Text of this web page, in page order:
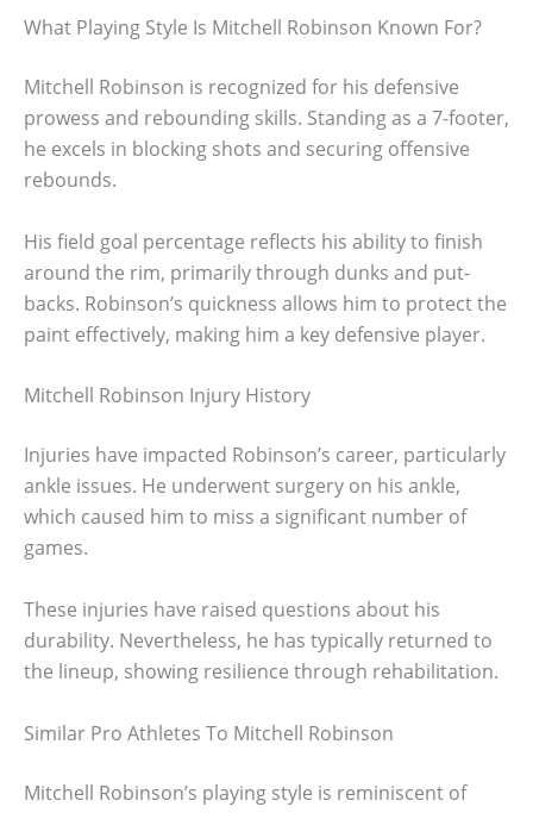
What Playing Style Is Mitchell Robinson Known For?
Mitchell Robinson is recognized for his defensive
prowess and rebounding skills. Standing as a 7-footer,
he excels in blocking shots and securing offensive
rebounds.
His field goal percentage reflects his ability to finish
around the rim, primarily through dunks and put-
backs. Robinson’s quickness allows him to protect the
paint effectively, making him a key defensive player.
Mitchell Robinson Injury History
Injuries have impacted Robinson’s career, particularly
ankle issues. He underwent surgery on his ankle,
which caused him to miss a significant number of
games.
These injuries have raised questions about his
durability. Nevertheless, he has typically returned to
the lineup, showing resilience through rehabilitation.
Similar Pro Athletes To Mitchell Robinson
Mitchell Robinson’s playing style is reminiscent of